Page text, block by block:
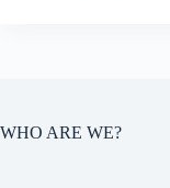
WHO ARE WE?